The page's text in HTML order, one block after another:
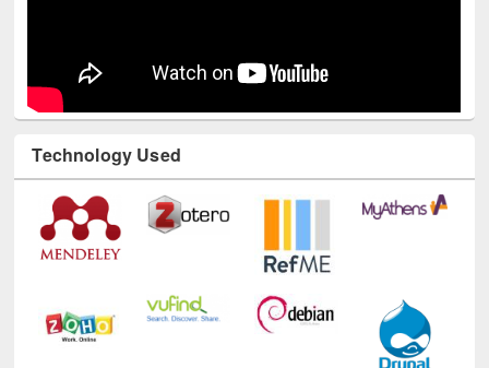
Technology Used